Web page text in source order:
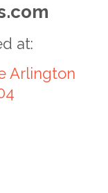
at:
Arlington